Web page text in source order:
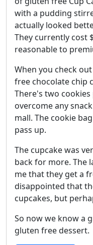
with a pudding
actually looked
They currently cost
reasonable to
When you check
free chocolate chip
There's two
overcome any
mall. The cookie
pass up.
The cupcake was
back for more. The
me that they get a
disappointed that
cupcakes, but
So now we know a
gluten free dessert.